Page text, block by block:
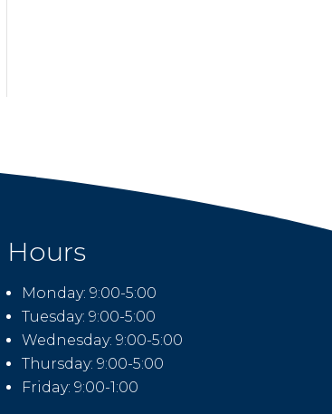
Hours
Monday: 9:00-5:00
Tuesday: 9:00-5:00
Wednesday: 9:00-5:00
Thursday: 9:00-5:00
Friday: 9:00-1:00